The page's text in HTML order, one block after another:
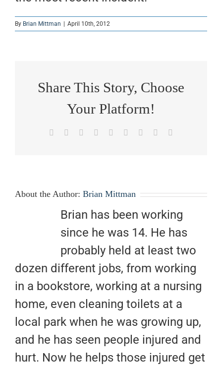
By Brian Mittman April 10th, 2012
Share This Story, Choose
Your Platform!
Facebook Reddit LinkedInWhatsApp
TumblrPinterest
About the Author: Brian Mittman
Brian has been working
since he was 14. He has
probably held at least two
dozen different jobs, from working
in a bookstore, working at a nursing
home, even cleaning toilets at a
local park when he was growing up,
and he has seen people injured and
hurt. Now he helps those injured get